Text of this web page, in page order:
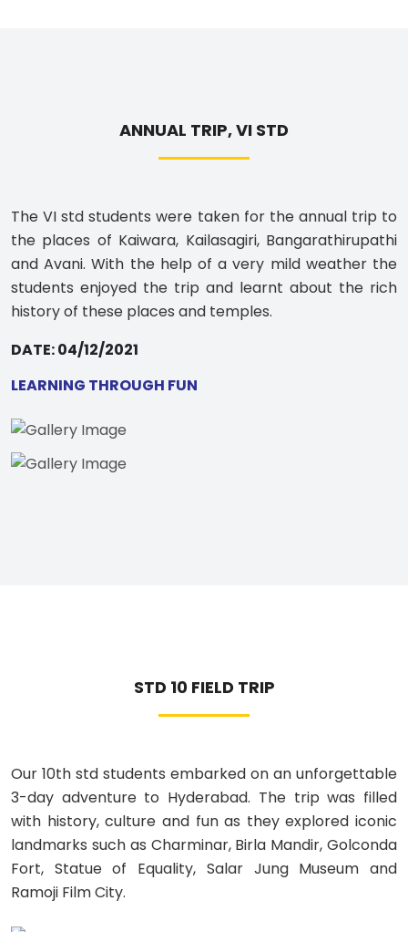
ANNUAL TRIP, VI STD
The VI std students were taken for the annual trip to
the places of Kaiwara, Kailasagiri, Bangarathirupathi
and Avani. With the help of a very mild weather the
students enjoyed the trip and learnt about the rich
history of these places and temples.
DATE: 04/12/2021
LEARNING THROUGH FUN
STD 10 FIELD TRIP
Our 10th std students embarked on an unforgettable
3-day adventure to Hyderabad. The trip was filled
with history, culture and fun as they explored iconic
landmarks such as Charminar, Birla Mandir, Golconda
Fort, Statue of Equality, Salar Jung Museum and
Ramoji Film City.